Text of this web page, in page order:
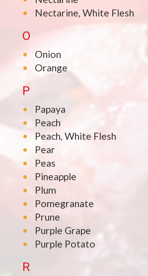
Nectarine, White Flesh
O
Onion
Orange
P
Papaya
Peach
Peach, White Flesh
Pear
Peas
Pineapple
Plum
Pomegranate
Prune
Purple Grape
Purple Potato
R